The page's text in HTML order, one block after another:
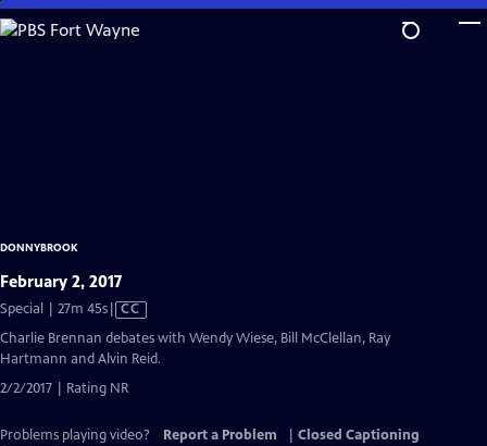
Skip
to
DONNYBROOK
February 2, 2017
Special | 27m 45sVideo
has
Closed
CC
Charlie Brennan debates with Wendy Wiese, Bill McClellan, Ray
Hartmann and Alvin Reid.
2/2/2017 | Rating NR
Problems playing video? Report a Problem
Closed Captioning